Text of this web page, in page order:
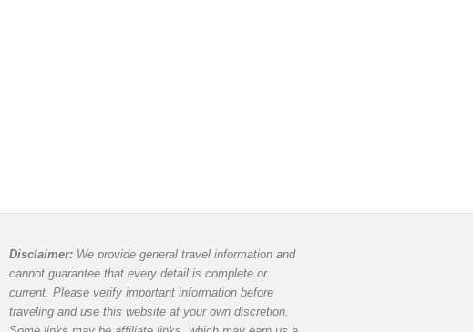
Disclaimer: We provide general travel information and
cannot guarantee that every detail is complete or
current. Please verify important information before
traveling and use this website at your own discretion.